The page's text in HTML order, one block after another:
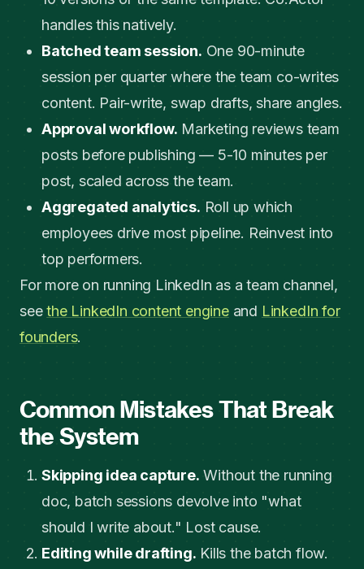
handles this natively.
Batched team session. One 90-minute
session per quarter where the team co-writes
content. Pair-write, swap drafts, share angles.
Approval workflow. Marketing reviews team
posts before publishing — 5-10 minutes per
post, scaled across the team.
Aggregated analytics. Roll up which
employees drive most pipeline. Reinvest into
top performers.
For more on running LinkedIn as a team channel,
seethe LinkedIn content engineand LinkedIn for
founders.
Common Mistakes That Break
the System
Skipping idea capture. Without the running
doc, batch sessions devolve into "what
should I write about." Lost cause.
Editing while drafting. Kills the batch flow.